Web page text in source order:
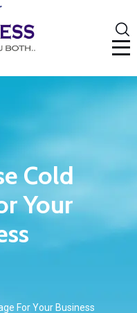
Cold
Your
For Your Business